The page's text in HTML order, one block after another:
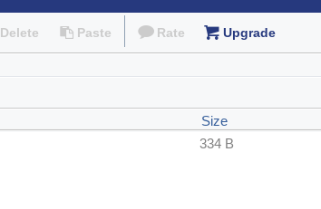
Delete Paste Rate Upgrade
Size
334 B